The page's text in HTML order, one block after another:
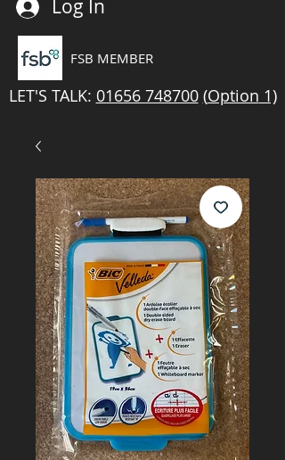
Log In
FSB MEMBER
LET'S TALK: 01656 748700 (Option 1)